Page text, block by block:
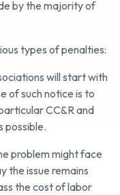
by the majority of
types of penalties:
will start with
of such notice is to
CC&R and
possible.
problem might face
the issue remains
the cost of labor